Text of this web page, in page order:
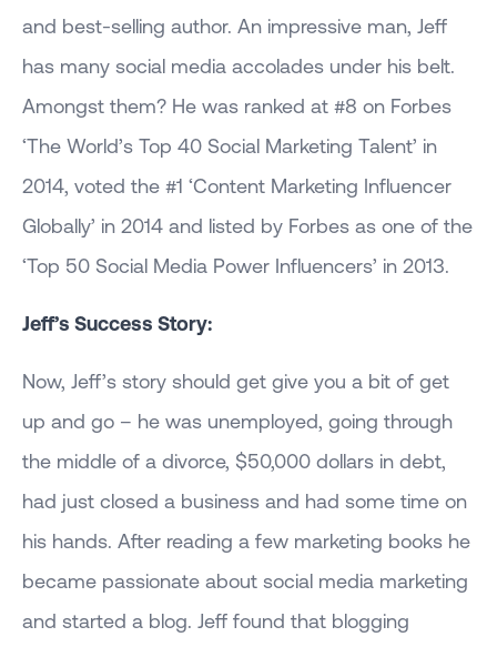
and best-selling author. An impressive man, Jeff
has many social media accolades under his belt.
Amongst them? He was ranked at #8 on Forbes
‘The World’s Top 40 Social Marketing Talent’ in
2014, voted the #1 ‘Content Marketing Influencer
Globally’ in 2014 and listed by Forbes as one of the
‘Top 50 Social Media Power Influencers’ in 2013.
Jeff’s Success Story:
Now, Jeff’s story should get give you a bit of get
up and go – he was unemployed, going through
the middle of a divorce, $50,000 dollars in debt,
had just closed a business and had some time on
his hands. After reading a few marketing books he
became passionate about social media marketing
and started a blog. Jeff found that blogging